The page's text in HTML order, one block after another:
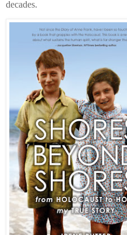
decades.